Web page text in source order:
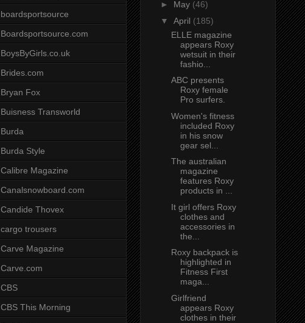
boardsportsource
Boardsportsource.com
BoysByGirls.co.uk
Brides.com
Bryan Fox
Buisness Transworld
Burda
Burda Style
Calibre Magazine
Canalsnowboard.com
Candide Thovex
cargo trousers
Carve Magazine
Carve.com
CBS
CBS This Morning
► May (46)
▼ April (185)
ELLE magazine
appears Roxy
wetsuit in their
fashio...
ABC presents
Roxy female
Pro surfers.
Women's fitness
included Roxy
in his snow
gear sel...
The australian
magazine
features Roxy
products in ...
It girl offers Roxy
clothes and
accessories in
the...
Roxy backpack is
highlighted in
Fitness First
maga...
Girlfriend
appears Roxy
clothes in their